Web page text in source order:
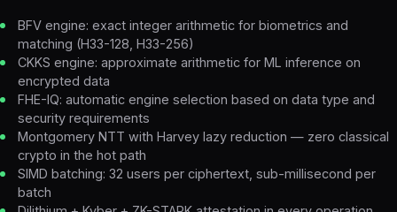
BFV engine: exact integer arithmetic for biometrics and
matching (H33-128, H33-256)
CKKS engine: approximate arithmetic for ML inference on
encrypted data
FHE-IQ: automatic engine selection based on data type and
security requirements
Montgomery NTT with Harvey lazy reduction — zero classical
crypto in the hot path
SIMD batching: 32 users per ciphertext, sub-millisecond per
batch